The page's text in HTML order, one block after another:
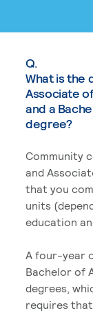
Q.
What is the
Associate
and a
degree?
Community
and
that you
units
education
A four-year
Bachelor of
degrees,
requires